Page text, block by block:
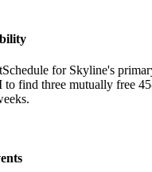
for Skyline's
to find three mutually free